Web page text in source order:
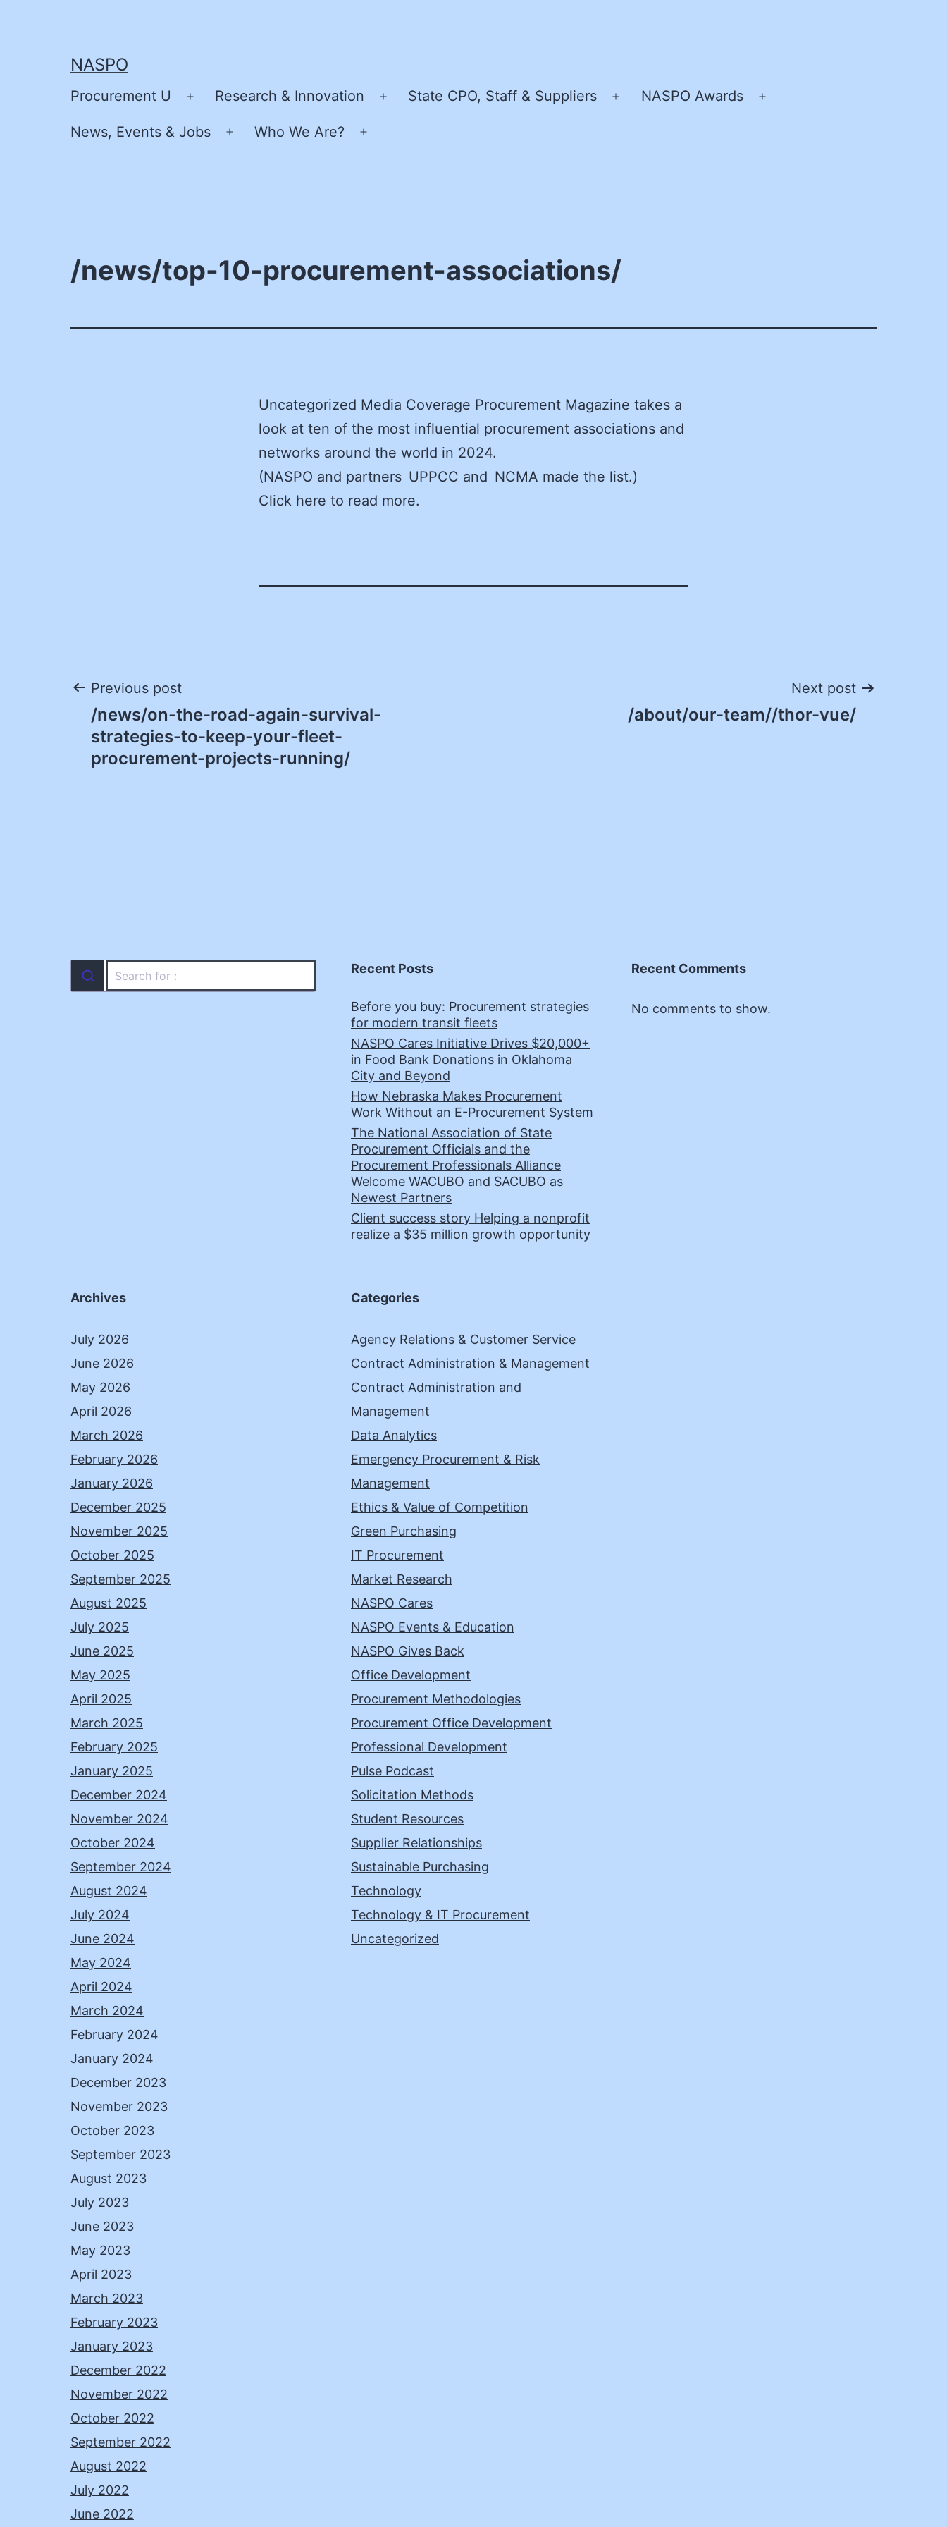
NASPO
Procurement U
Open
menu
Research & Innovation
Open
State CPO, Staff & Suppliers
Open
NASPO Awards
News, Events & Jobs
Open
Who We Are?
/news/top-10-procurement-associations/
Uncategorized Media Coverage Procurement Magazine takes a
look at ten of the most influential procurement associations and
networks around the world in 2024.
(NASPO and partners UPPCC and NCMA made the list.)
Click here to read more.
Post
navigation
Previous post
/news/on-the-road-again-survival-
strategies-to-keep-your-fleet-
procurement-projects-running/
Next post
/about/our-team//thor-vue/
Recent Posts
Before you buy: Procurement strategies
for modern transit fleets
NASPO Cares Initiative Drives $20,000+
in Food Bank Donations in Oklahoma
City and Beyond
How Nebraska Makes Procurement
Work Without an E-Procurement System
The National Association of State
Procurement Officials and the
Procurement Professionals Alliance
Welcome WACUBO and SACUBO as
Newest Partners
Client success story Helping a nonprofit
realize a $35 million growth opportunity
Recent Comments
No comments to show.
Archives
July 2026
June 2026
May 2026
April 2026
March 2026
February 2026
January 2026
December 2025
November 2025
October 2025
September 2025
August 2025
July 2025
June 2025
May 2025
April 2025
March 2025
February 2025
January 2025
December 2024
November 2024
October 2024
September 2024
August 2024
July 2024
June 2024
May 2024
April 2024
March 2024
February 2024
January 2024
December 2023
November 2023
October 2023
September 2023
August 2023
July 2023
June 2023
May 2023
April 2023
March 2023
February 2023
January 2023
December 2022
November 2022
October 2022
September 2022
August 2022
July 2022
June 2022
Categories
Agency Relations & Customer Service
Contract Administration & Management
Contract Administration and
Management
Data Analytics
Emergency Procurement & Risk
Management
Ethics & Value of Competition
Green Purchasing
IT Procurement
Market Research
NASPO Cares
NASPO Events & Education
NASPO Gives Back
Office Development
Procurement Methodologies
Procurement Office Development
Professional Development
Pulse Podcast
Solicitation Methods
Student Resources
Supplier Relationships
Sustainable Purchasing
Technology
Technology & IT Procurement
Uncategorized